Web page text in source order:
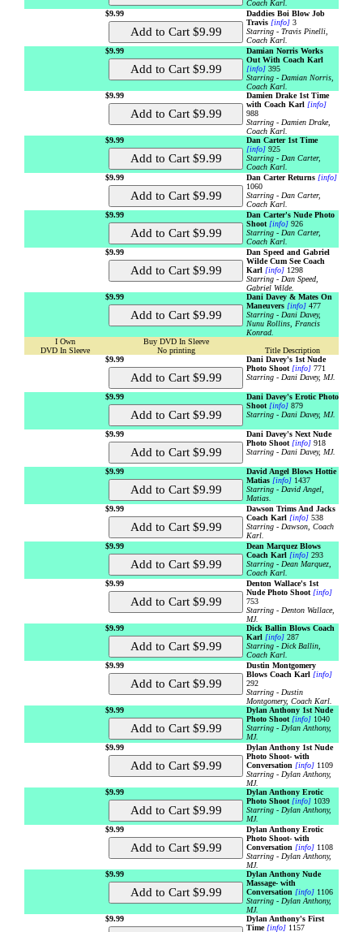
Coach Karl.
$9.99
Daddies Boi Blow Job
Travis [info] 3
Starring - Travis Pinelli,
Coach Karl.
$9.99
Damian Norris Works
Out With Coach Karl
[info] 395
Starring - Damian Norris,
Coach Karl.
$9.99
Damien Drake 1st Time
with Coach Karl [info]
988
Starring - Damien Drake,
Coach Karl.
$9.99
Dan Carter 1st Time
[info] 925
Starring - Dan Carter,
Coach Karl.
$9.99
Dan Carter Returns [info]
1060
Starring - Dan Carter,
Coach Karl.
$9.99
Dan Carter's Nude Photo
Shoot [info] 926
Starring - Dan Carter,
Coach Karl.
$9.99
Dan Speed and Gabriel
Wilde Cum See Coach
Karl [info] 1298
Starring - Dan Speed,
Gabriel Wilde.
$9.99
Dani Davey & Mates On
Maneuvers [info] 477
Starring - Dani Davey,
Nunu Rollins, Francis
Konrad.
I Own
DVD In Sleeve
Buy DVD In Sleeve
No printing
Title Description
$9.99
Dani Davey's 1st Nude
Photo Shoot [info] 771
Starring - Dani Davey, MJ.
$9.99
Dani Davey's Erotic Photo
Shoot [info] 879
Starring - Dani Davey, MJ.
$9.99
Dani Davey's Next Nude
Photo Shoot [info] 918
Starring - Dani Davey, MJ.
$9.99
David Angel Blows Hottie
Matias [info] 1437
Starring - David Angel,
Matias.
$9.99
Dawson Trims And Jacks
Coach Karl [info] 538
Starring - Dawson, Coach
Karl.
$9.99
Dean Marquez Blows
Coach Karl [info] 293
Starring - Dean Marquez,
Coach Karl.
$9.99
Denton Wallace's 1st
Nude Photo Shoot [info]
753
Starring - Denton Wallace,
MJ.
$9.99
Dick Ballin Blows Coach
Karl [info] 287
Starring - Dick Ballin,
Coach Karl.
$9.99
Dustin Montgomery
Blows Coach Karl [info]
292
Starring - Dustin
Montgomery, Coach Karl.
$9.99
Dylan Anthony 1st Nude
Photo Shoot [info] 1040
Starring - Dylan Anthony,
MJ.
$9.99
Dylan Anthony 1st Nude
Photo Shoot- with
Conversation [info] 1109
Starring - Dylan Anthony,
MJ.
$9.99
Dylan Anthony Erotic
Photo Shoot [info] 1039
Starring - Dylan Anthony,
MJ.
$9.99
Dylan Anthony Erotic
Photo Shoot- with
Conversation [info] 1108
Starring - Dylan Anthony,
MJ.
$9.99
Dylan Anthony Nude
Massage- with
Conversation [info] 1106
Starring - Dylan Anthony,
MJ.
$9.99
Dylan Anthony's First
Time [info] 1157